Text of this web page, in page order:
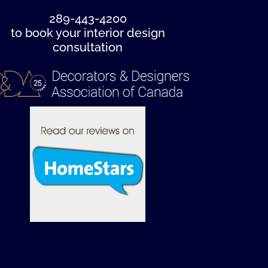
289-443-4200
to book your interior design
consultation